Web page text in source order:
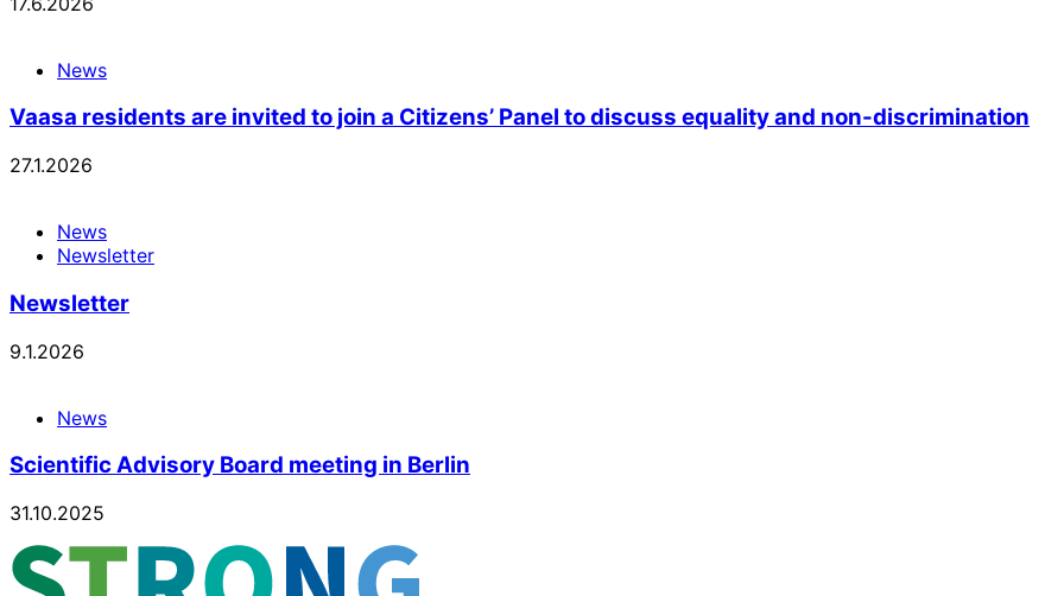
News
Vaasa residents are invited to join a Citizens’ Panel to discuss equality and non-discrimination
27.1.2026
News
Newsletter
Newsletter
9.1.2026
News
Scientific Advisory Board meeting in Berlin
31.10.2025